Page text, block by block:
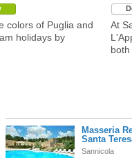
colors of Puglia and
holidays by
At
both
Masseria
Santa
Sannicola